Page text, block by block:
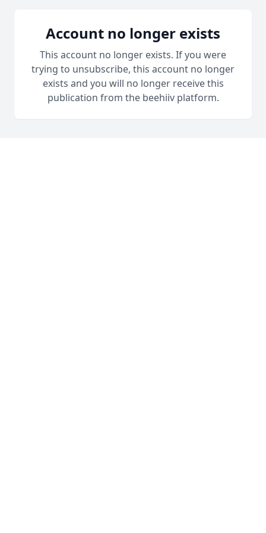
Account no longer exists
This account no longer exists. If you were
trying to unsubscribe, this account no longer
exists and you will no longer receive this
publication from the beehiiv platform.